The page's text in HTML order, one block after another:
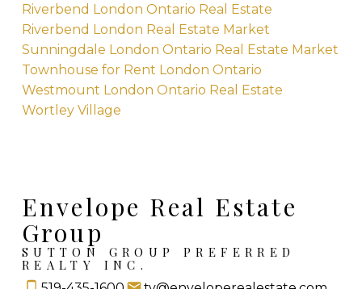
Riverbend London Ontario Real Estate
Riverbend London Real Estate Market
Sunningdale London Ontario Real Estate Market
Townhouse for Rent London Ontario
Westmount London Ontario Real Estate
Wortley Village
Envelope Real Estate
Group
SUTTON GROUP PREFERRED
REALTY INC.